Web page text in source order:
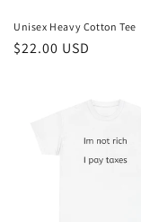
Unisex Heavy Cotton Tee
Regular
$22.00 USD